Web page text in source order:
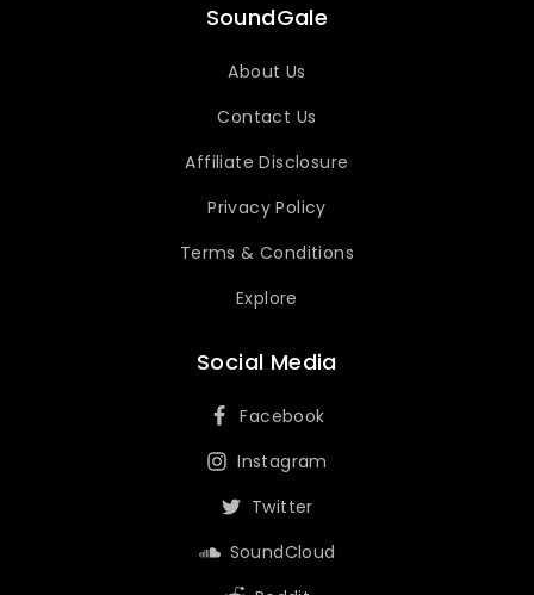
SoundGale
About Us
Contact Us
Affiliate Disclosure
Privacy Policy
Terms & Conditions
Explore
Social Media
Facebook
Instagram
Twitter
SoundCloud